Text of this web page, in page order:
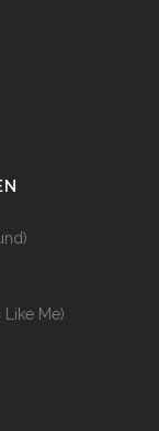
Me)